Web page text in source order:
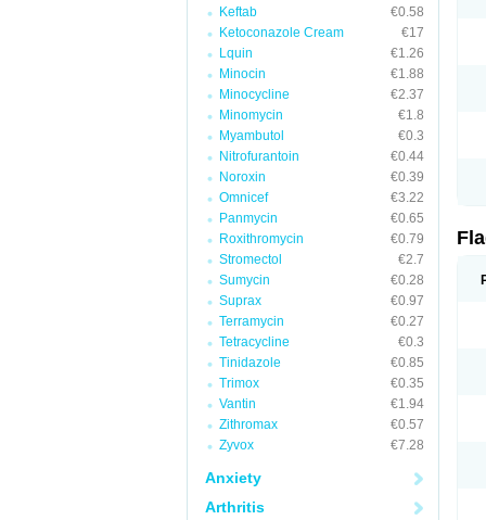
Keftab
€0.58
Ketoconazole Cream
€17
Lquin
€1.26
Minocin
€1.88
Minocycline
€2.37
Minomycin
€1.8
Myambutol
€0.3
Nitrofurantoin
€0.44
Noroxin
€0.39
Omnicef
€3.22
Panmycin
€0.65
Roxithromycin
€0.79
Stromectol
€2.7
Sumycin
€0.28
Suprax
€0.97
Terramycin
€0.27
Tetracycline
€0.3
Tinidazole
€0.85
Trimox
€0.35
Vantin
€1.94
Zithromax
€0.57
Zyvox
€7.28
Anxiety
Arthritis